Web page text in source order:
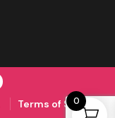
Terms of Service
0